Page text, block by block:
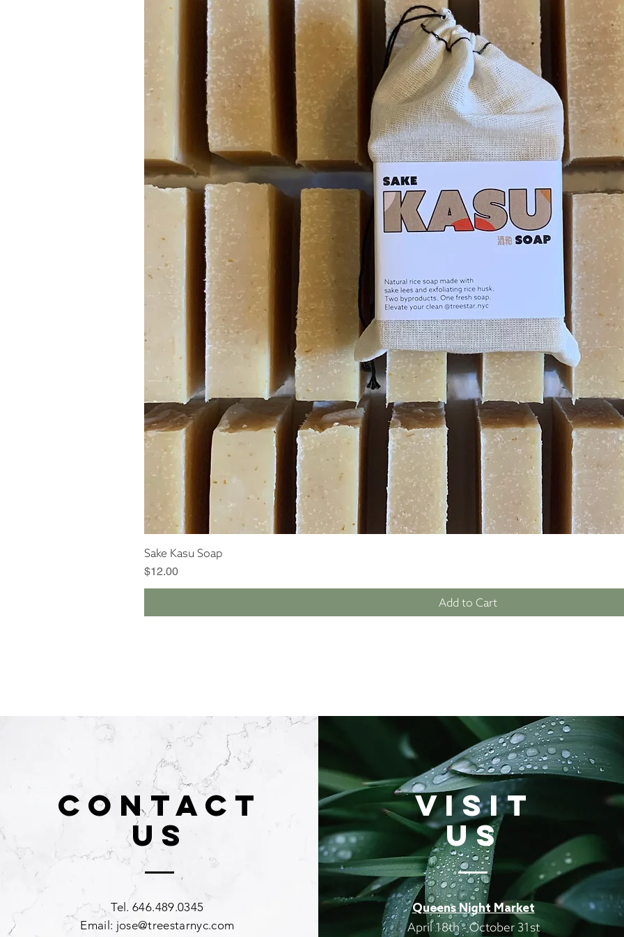
Sake Kasu Soap
Price
$12.00
Add to Cart
CONTACT
US
Tel. 646.489.0345
Email: jose@treestarnyc.com
VISIT
US
Queens Night Market
April 18th - October 31st